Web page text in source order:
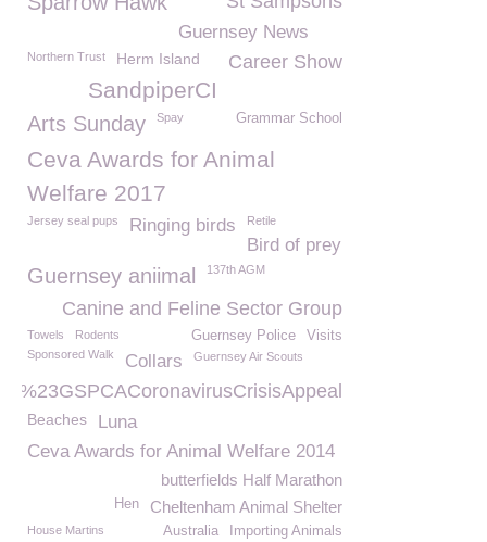
Guernsey News
Northern Trust Career Show
Herm Island
SandpiperCI
Arts Sunday Grammar School
Spay
Ceva Awards for Animal
Welfare 2017
Jersey seal pups Ringing birds Retile
Bird of prey
Guernsey aniimal 137th AGM
Canine and Feline Sector Group
Visits
Guernsey Police
Towels
Rodents
Sponsored Walk
Collars Guernsey Air Scouts
%23GSPCACoronavirusCrisisAppeal
Beaches
Luna
Ceva Awards for Animal Welfare 2014
butterfields Half Marathon
Cheltenham Animal Shelter
Hen
Importing Animals
House Martins Australia